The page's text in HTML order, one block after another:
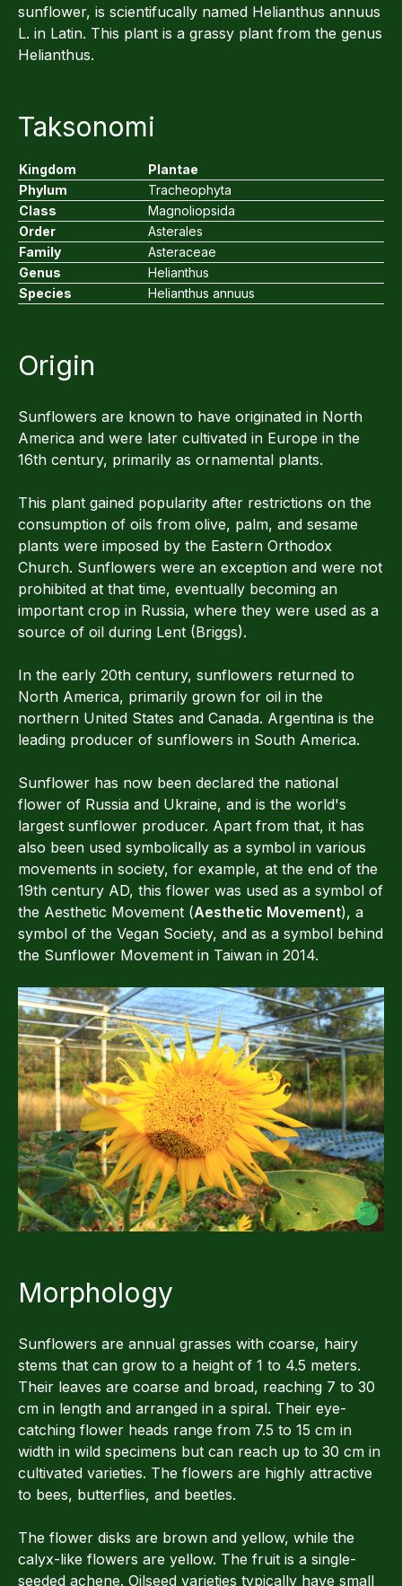
sunflower, is scientifucally named Helianthus annuus
L. in Latin. This plant is a grassy plant from the genus
Helianthus.
Taksonomi
Kingdom
Plantae
Phylum
Tracheophyta
Class
Magnoliopsida
Order
Asterales
Family
Asteraceae
Genus
Helianthus
Species
Helianthus annuus
Origin
Sunflowers are known to have originated in North
America and were later cultivated in Europe in the
16th century, primarily as ornamental plants.
This plant gained popularity after restrictions on the
consumption of oils from olive, palm, and sesame
plants were imposed by the Eastern Orthodox
Church. Sunflowers were an exception and were not
prohibited at that time, eventually becoming an
important crop in Russia, where they were used as a
source of oil during Lent (Briggs).
In the early 20th century, sunflowers returned to
North America, primarily grown for oil in the
northern United States and Canada. Argentina is the
leading producer of sunflowers in South America.
Sunflower has now been declared the national
flower of Russia and Ukraine, and is the world's
largest sunflower producer. Apart from that, it has
also been used symbolically as a symbol in various
movements in society, for example, at the end of the
19th century AD, this flower was used as a symbol of
the Aesthetic Movement (Aesthetic Movement), a
symbol of the Vegan Society, and as a symbol behind
the Sunflower Movement in Taiwan in 2014.
Morphology
Sunflowers are annual grasses with coarse, hairy
stems that can grow to a height of 1 to 4.5 meters.
Their leaves are coarse and broad, reaching 7 to 30
cm in length and arranged in a spiral. Their eye-
catching flower heads range from 7.5 to 15 cm in
width in wild specimens but can reach up to 30 cm in
cultivated varieties. The flowers are highly attractive
to bees, butterflies, and beetles.
The flower disks are brown and yellow, while the
calyx-like flowers are yellow. The fruit is a single-
seeded achene. Oilseed varieties typically have small